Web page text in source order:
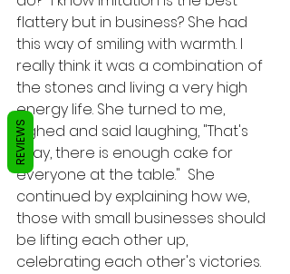
flattery but in business? She had
this way of smiling with warmth. I
really think it was a combination of
the stones and living a very high
energy life. She turned to me,
sighed and said laughing, "That's
okay, there is enough cake for
everyone at the table."  She
continued by explaining how we,
those with small businesses should
be lifting each other up,
celebrating each other's victories.
REVIEWS